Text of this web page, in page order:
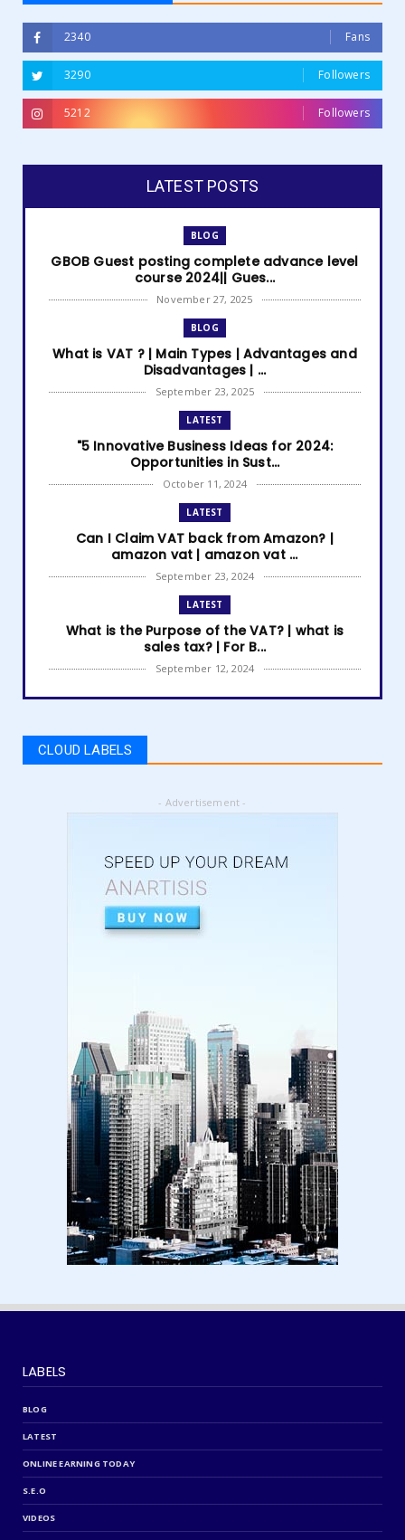
2340 Fans
3290 Followers
5212 Followers
LATEST POSTS
BLOG
GBOB Guest posting complete advance level
course 2024|| Gues...
November 27, 2025
BLOG
What is VAT ? | Main Types | Advantages and
Disadvantages | ...
September 23, 2025
LATEST
"5 Innovative Business Ideas for 2024:
Opportunities in Sust...
October 11, 2024
LATEST
Can I Claim VAT back from Amazon? |
amazon vat | amazon vat ...
September 23, 2024
LATEST
What is the Purpose of the VAT? | what is
sales tax? | For B...
September 12, 2024
LATEST
register for vat | am...
September 05, 2024
5 Best Online Business to Start 2024 | online
August 28, 2024
LATEST
High Content vs Low Content on Amazon KDP
| low content book...
amazon kindle | amazo...
August 18, 2024
LATEST
Basic Concepts of Royalties in Amazon KDP
for Beginners | am...
August 15, 2024
CLOUD LABELS
- Advertisement -
LABELS
BLOG
LATEST
ONLINE EARNING TODAY
S.E.O
VIDEOS